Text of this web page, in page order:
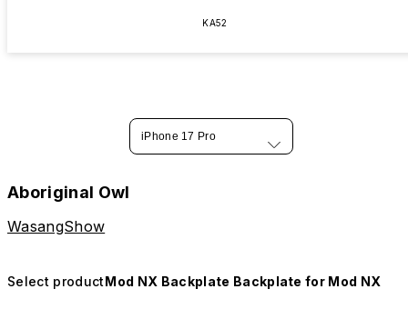
KA52
iPhone 17 Pro
Aboriginal Owl
WasangShow
Select productMod NX Backplate Backplate for Mod NX